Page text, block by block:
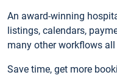
An award-winning
listings, calendars,
many other workflows all
Save time, get more